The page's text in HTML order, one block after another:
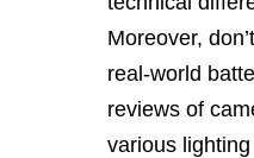
Moreover,
real‑world
reviews of
various